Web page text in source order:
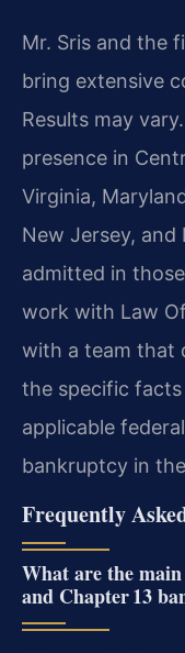
Mr. Sris and the
bring extensive
Results may
presence in
Virginia,
New Jersey,
admitted in
work with Law
with a team that
the specific
applicable
bankruptcy in
Frequently
What are the
and Chapter 13